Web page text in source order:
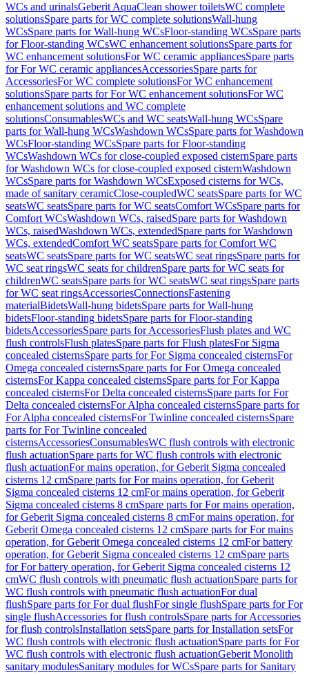
WCs and urinalsGeberit AquaClean shower toiletsWC complete
solutionsSpare parts for WC complete solutionsWall-hung
WCsSpare parts for Wall-hung WCsFloor-standing WCsSpare parts
for Floor-standing WCsWC enhancement solutionsSpare parts for
WC enhancement solutionsFor WC ceramic appliancesSpare parts
for For WC ceramic appliancesAccessoriesSpare parts for
AccessoriesFor WC complete solutionsFor WC enhancement
solutionsSpare parts for For WC enhancement solutionsFor WC
enhancement solutions and WC complete
solutionsConsumablesWCs and WC seatsWall-hung WCsSpare
parts for Wall-hung WCsWashdown WCsSpare parts for Washdown
WCsFloor-standing WCsSpare parts for Floor-standing
WCsWashdown WCs for close-coupled exposed cisternSpare parts
for Washdown WCs for close-coupled exposed cisternWashdown
WCsSpare parts for Washdown WCsExposed cisterns for WCs,
made of sanitary ceramicClose-coupledWC seatsSpare parts for WC
seatsWC seatsSpare parts for WC seatsComfort WCsSpare parts for
Comfort WCsWashdown WCs, raisedSpare parts for Washdown
WCs, raisedWashdown WCs, extendedSpare parts for Washdown
WCs, extendedComfort WC seatsSpare parts for Comfort WC
seatsWC seatsSpare parts for WC seatsWC seat ringsSpare parts for
WC seat ringsWC seats for childrenSpare parts for WC seats for
childrenWC seatsSpare parts for WC seatsWC seat ringsSpare parts
for WC seat ringsAccessoriesConnectionsFastening
materialBidetsWall-hung bidetsSpare parts for Wall-hung
bidetsFloor-standing bidetsSpare parts for Floor-standing
bidetsAccessoriesSpare parts for AccessoriesFlush plates and WC
flush controlsFlush platesSpare parts for Flush platesFor Sigma
concealed cisternsSpare parts for For Sigma concealed cisternsFor
Omega concealed cisternsSpare parts for For Omega concealed
cisternsFor Kappa concealed cisternsSpare parts for For Kappa
concealed cisternsFor Delta concealed cisternsSpare parts for For
Delta concealed cisternsFor Alpha concealed cisternsSpare parts for
For Alpha concealed cisternsFor Twinline concealed cisternsSpare
parts for For Twinline concealed
cisternsAccessoriesConsumablesWC flush controls with electronic
flush actuationSpare parts for WC flush controls with electronic
flush actuationFor mains operation, for Geberit Sigma concealed
cisterns 12 cmSpare parts for For mains operation, for Geberit
Sigma concealed cisterns 12 cmFor mains operation, for Geberit
Sigma concealed cisterns 8 cmSpare parts for For mains operation,
for Geberit Sigma concealed cisterns 8 cmFor mains operation, for
Geberit Omega concealed cisterns 12 cmSpare parts for For mains
operation, for Geberit Omega concealed cisterns 12 cmFor battery
operation, for Geberit Sigma concealed cisterns 12 cmSpare parts
for For battery operation, for Geberit Sigma concealed cisterns 12
cmWC flush controls with pneumatic flush actuationSpare parts for
WC flush controls with pneumatic flush actuationFor dual
flushSpare parts for For dual flushFor single flushSpare parts for For
single flushAccessories for flush controlsSpare parts for Accessories
for flush controlsInstallation setsSpare parts for Installation setsFor
WC flush controls with electronic flush actuationSpare parts for For
WC flush controls with electronic flush actuationGeberit Monolith
sanitary modulesSanitary modules for WCsSpare parts for Sanitary